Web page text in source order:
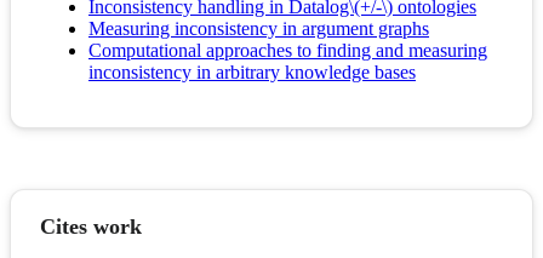
Inconsistency handling in Datalog\(+/-\) ontologies
Measuring inconsistency in argument graphs
Computational approaches to finding and measuring
inconsistency in arbitrary knowledge bases
Cites work